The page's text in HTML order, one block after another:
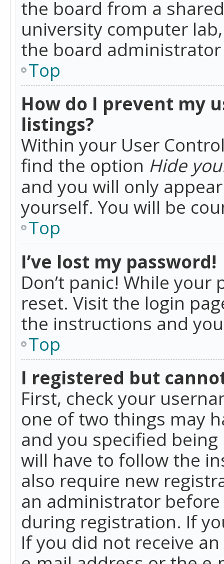
the board from a
university computer
the board
Top
How do I prevent my
listings?
Within your User
find the option Hide
and you will only
yourself. You will be
Top
I’ve lost my password!
Don’t panic! While
reset. Visit the login
the instructions and
Top
I registered but
First, check your
one of two things may
and you specified
will have to follow the
also require new
an administrator
during registration. If
If you did not receive